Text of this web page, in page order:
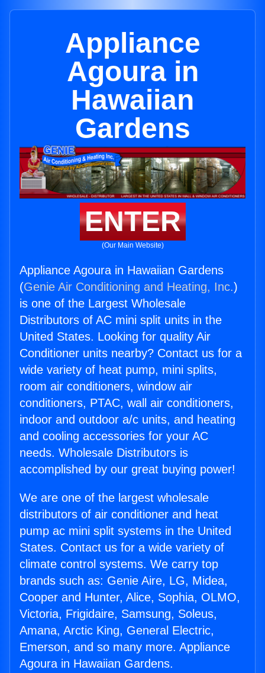
Appliance
Agoura in
Hawaiian
Gardens
ENTER
(Our Main Website)
Appliance Agoura in Hawaiian Gardens
(Genie Air Conditioning and Heating, Inc.)
is one of the Largest Wholesale
Distributors of AC mini split units in the
United States. Looking for quality Air
Conditioner units nearby? Contact us for a
wide variety of heat pump, mini splits,
room air conditioners, window air
conditioners, PTAC, wall air conditioners,
indoor and outdoor a/c units, and heating
and cooling accessories for your AC
needs. Wholesale Distributors is
accomplished by our great buying power!
We are one of the largest wholesale
distributors of air conditioner and heat
pump ac mini split systems in the United
States. Contact us for a wide variety of
climate control systems. We carry top
brands such as: Genie Aire, LG, Midea,
Cooper and Hunter, Alice, Sophia, OLMO,
Victoria, Frigidaire, Samsung, Soleus,
Amana, Arctic King, General Electric,
Emerson, and so many more. Appliance
Agoura in Hawaiian Gardens.